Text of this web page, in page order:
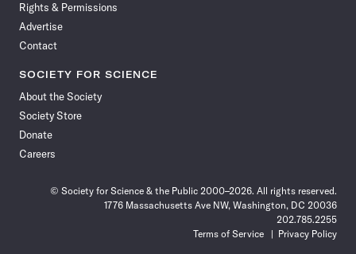
Rights & Permissions
Advertise
Contact
SOCIETY FOR SCIENCE
About the Society
Society Store
Donate
Careers
© Society for Science & the Public 2000–2026. All rights reserved.
1776 Massachusetts Ave NW, Washington, DC 20036
202.785.2255
Terms of Service
Privacy Policy